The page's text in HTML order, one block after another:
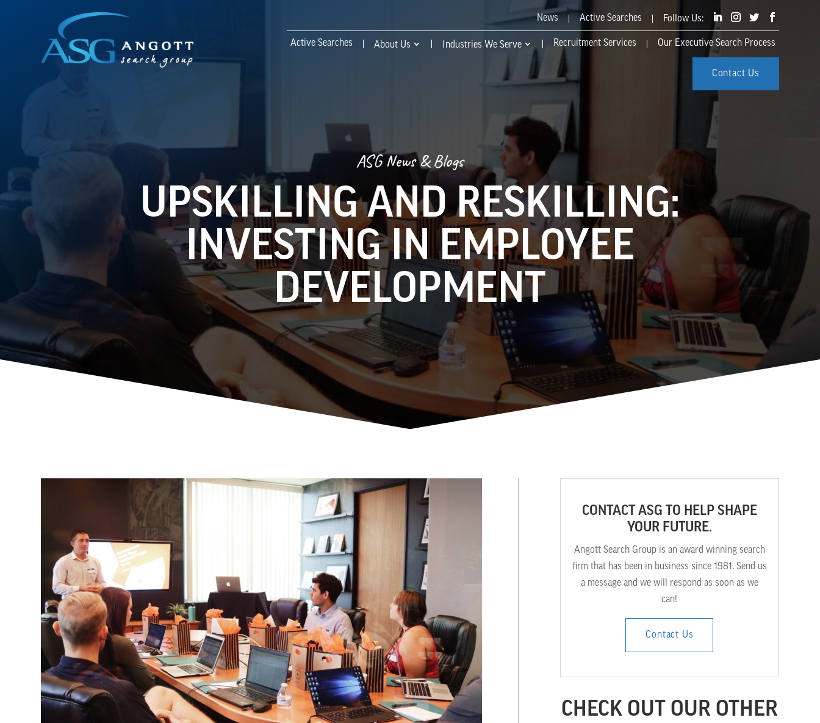
News Active Searches
Active Searches About Us Industries We Serve Recruitment Services Our Executive Search Process
Contact Us
ASG News & Blogs
UPSKILLING AND RESKILLING:
INVESTING IN EMPLOYEE
DEVELOPMENT
CONTACT ASG TO HELP SHAPE
YOUR FUTURE.
Angott Search Group is an award winning search
firm that has been in business since 1981. Send us
a message and we will respond as soon as we
can!
Contact Us
CHECK OUT OUR OTHER